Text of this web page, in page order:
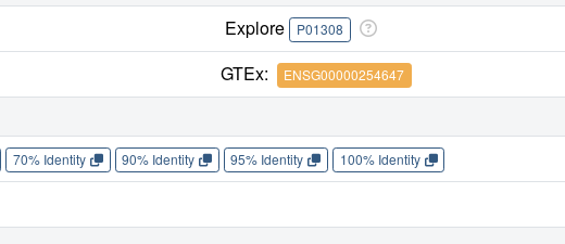
Explore P01308
GTEx: ENSG00000254647
70% Identity 90% Identity 95% Identity 100% Identity